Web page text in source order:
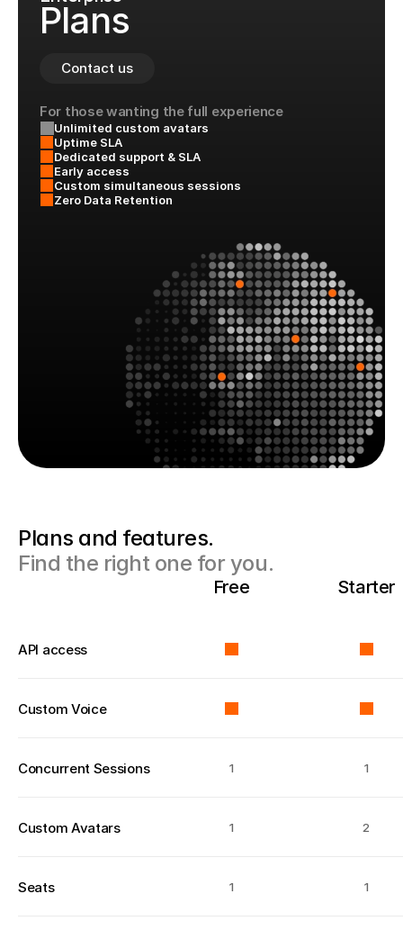
Plans
Contact us
For those wanting the full experience
Unlimited custom avatars
Uptime SLA
Dedicated support & SLA
Early access
Custom simultaneous sessions
Zero Data Retention
Plans and features.
Find the right one for you.
API access
Custom Voice
Concurrent Sessions
Custom Avatars
Seats
Free
1
1
1
Starter
1
2
1